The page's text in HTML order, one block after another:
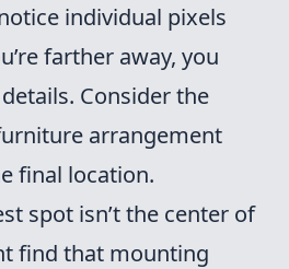
individual pixels
farther away, you
Consider the
arrangement
final location.
spot isn’t the center of
find that mounting